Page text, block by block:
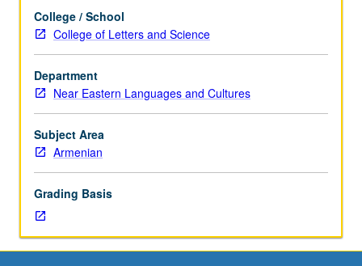
230B,
which
requisite
to
230C.
Introduction
to
of
classical
literary
language
(5th
College / School
College of Letters and Science
Department
Near Eastern Languages and Cultures
Subject Area
Armenian
Grading Basis